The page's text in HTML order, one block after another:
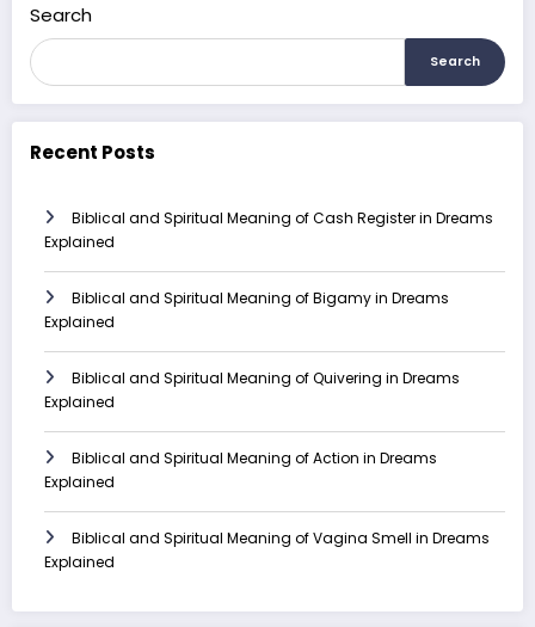
Search
Search
Recent Posts
Biblical and Spiritual Meaning of Cash Register in Dreams
Explained
Biblical and Spiritual Meaning of Bigamy in Dreams
Explained
Biblical and Spiritual Meaning of Quivering in Dreams
Explained
Biblical and Spiritual Meaning of Action in Dreams
Explained
Biblical and Spiritual Meaning of Vagina Smell in Dreams
Explained